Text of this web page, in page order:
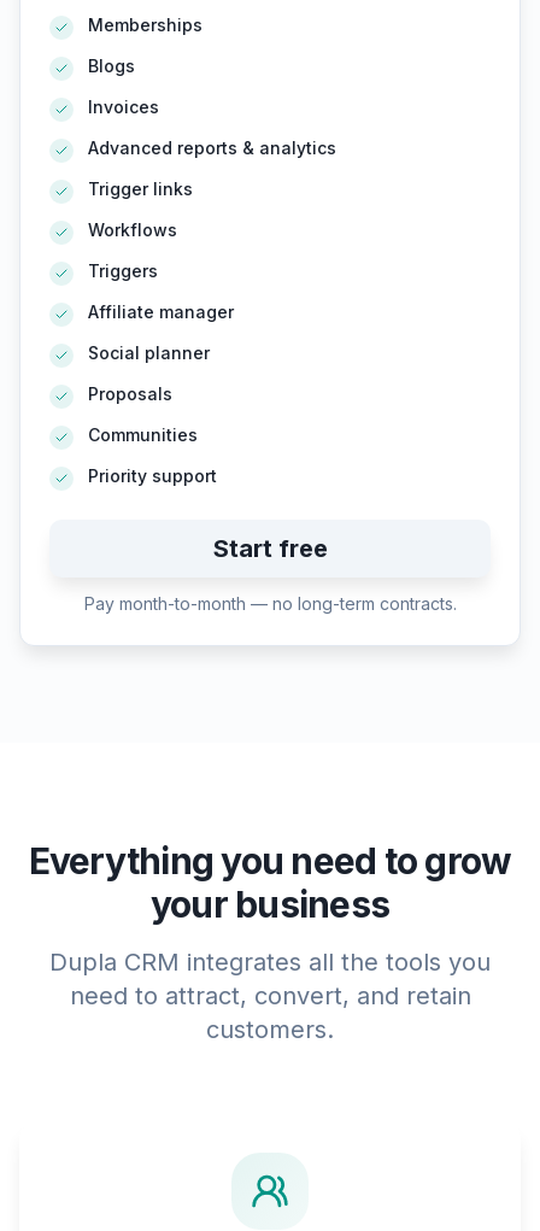
Memberships
Blogs
Invoices
Advanced reports & analytics
Trigger links
Workflows
Triggers
Affiliate manager
Social planner
Proposals
Communities
Priority support
Start free
Pay month-to-month — no long-term contracts.
Everything you need to grow
your business
Dupla CRM integrates all the tools you
need to attract, convert, and retain
customers.